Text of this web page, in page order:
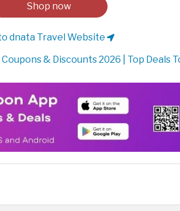
Shop now
dnata Travel Website
& Discounts 2026 | Top Deals